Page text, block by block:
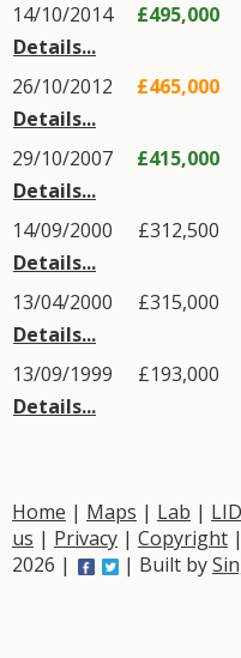
14/10/2014
Details...
£495,000
26/10/2012
Details...
£465,000
29/10/2007
Details...
£415,000
14/09/2000
Details...
£312,500
13/04/2000
Details...
£315,000
13/09/1999
Details...
£193,000
Home | Maps | Lab |
us | Privacy | Copyright
2026 |
| Built by